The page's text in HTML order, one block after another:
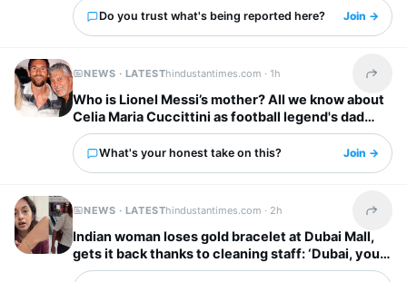
Do you trust what's being reported here? Join →
NEWS · LATESThindustantimes.com ·1h Share
Who is Lionel Messi’s mother? All we know about
Celia Maria Cuccittini as football legend's dad
Jorge Messi dies
What's your honest take on this? Join →
NEWS · LATESThindustantimes.com · 2h Share
Indian woman loses gold bracelet at Dubai Mall,
gets it back thanks to cleaning staff: ‘Dubai, you
have my heart’